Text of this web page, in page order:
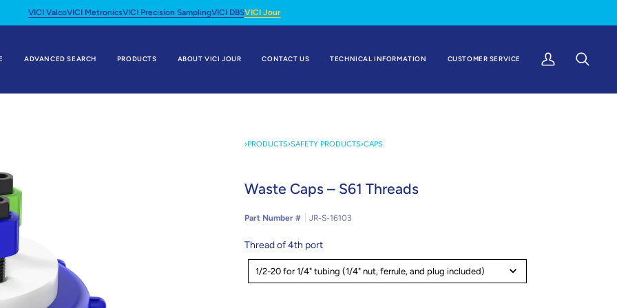
VICI ValcoVICI MetronicsVICI Precision SamplingVICI DBSVICI Jour
ADVANCED SEARCH PRODUCTS ABOUT VICI JOUR CONTACT US TECHNICAL INFORMATION CUSTOMER SERVICE
My
Search
›PRODUCTS›SAFETY PRODUCTS›CAPS
Waste Caps – S61 Threads
Part Number # JR-S-16103
Thread of 4th port
Thread
4th
1/2-20 for 1/4" tubing (1/4" nut, ferrule, and plug included)